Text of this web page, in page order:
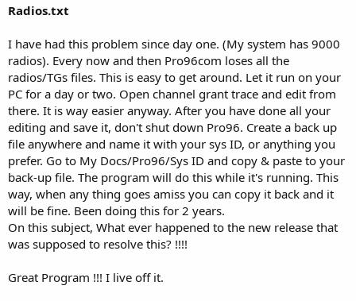
Radios.txt
I have had this problem since day one. (My system has 9000
radios). Every now and then Pro96com loses all the
radios/TGs files. This is easy to get around. Let it run on your
PC for a day or two. Open channel grant trace and edit from
there. It is way easier anyway. After you have done all your
editing and save it, don't shut down Pro96. Create a back up
file anywhere and name it with your sys ID, or anything you
prefer. Go to My Docs/Pro96/Sys ID and copy & paste to your
back-up file. The program will do this while it's running. This
way, when any thing goes amiss you can copy it back and it
will be fine. Been doing this for 2 years.
On this subject, What ever happened to the new release that
was supposed to resolve this? !!!!
Great Program !!! I live off it.